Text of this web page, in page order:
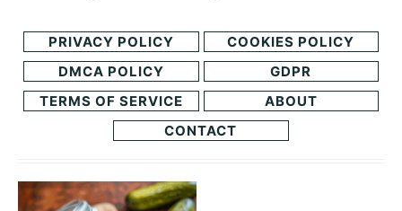
PRIVACY POLICY
COOKIES POLICY
DMCA POLICY
GDPR
TERMS OF SERVICE
ABOUT
CONTACT